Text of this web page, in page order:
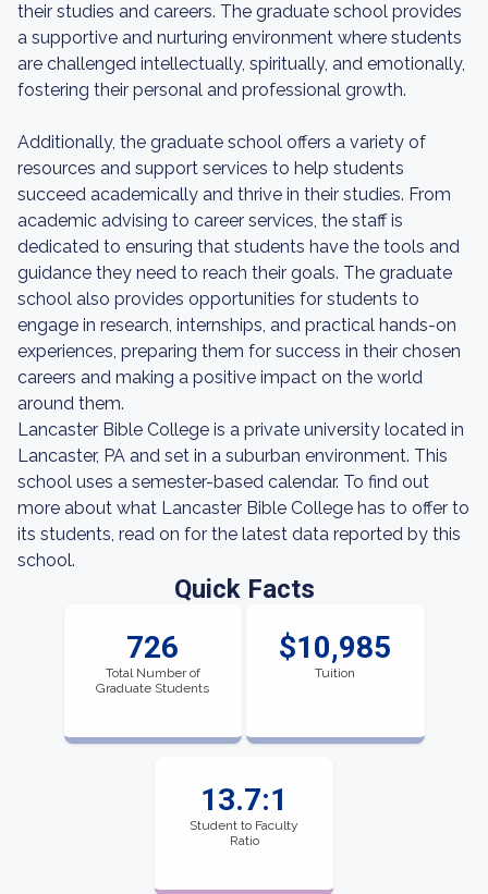
their studies and careers. The graduate school provides
a supportive and nurturing environment where students
are challenged intellectually, spiritually, and emotionally,
fostering their personal and professional growth.
Additionally, the graduate school offers a variety of
resources and support services to help students
succeed academically and thrive in their studies. From
academic advising to career services, the staff is
dedicated to ensuring that students have the tools and
guidance they need to reach their goals. The graduate
school also provides opportunities for students to
engage in research, internships, and practical hands-on
experiences, preparing them for success in their chosen
careers and making a positive impact on the world
around them.
Lancaster Bible College is a private university located in
Lancaster, PA and set in a suburban environment. This
school uses a semester-based calendar. To find out
more about what Lancaster Bible College has to offer to
its students, read on for the latest data reported by this
school.
Quick Facts
726
Total Number of
Graduate Students
$10,985
Tuition
13.7:1
Student to Faculty
Ratio